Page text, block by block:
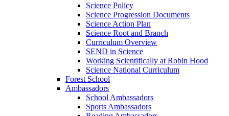
Science Policy
Science Progression Documents
Science Action Plan
Science Root and Branch
Curriculum Overview
SEND in Science
Working Scientifically at Robin Hood
Science National Curriculum
Forest School
Ambassadors
School Ambassadors
Sports Ambassadors